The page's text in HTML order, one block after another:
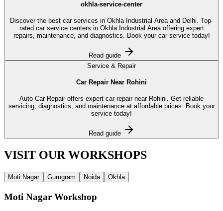
okhla-service-center
Discover the best car services in Okhla Industrial Area and Delhi. Top-
rated car service centers in Okhla Industrial Area offering expert
repairs, maintenance, and diagnostics. Book your car service today!
Read guide
Service & Repair
Car Repair Near Rohini
Auto Car Repair offers expert car repair near Rohini. Get reliable
servicing, diagnostics, and maintenance at affordable prices. Book your
service today!
Read guide
VISIT OUR WORKSHOPS
Moti Nagar Gurugram Noida Okhla
Moti Nagar Workshop